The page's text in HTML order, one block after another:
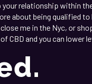
relationship within
about being qualified
me in the Nyc, or
CBD and you can lower